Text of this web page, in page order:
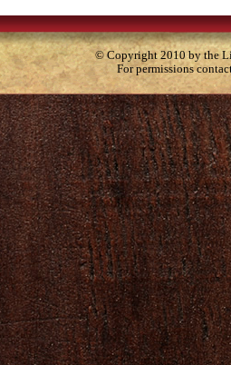
© Copyright 2010 by the
For permissions